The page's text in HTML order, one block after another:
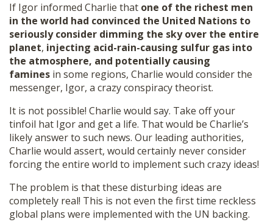
If Igor informed Charlie that one of the richest men
in the world had convinced the United Nations to
seriously consider dimming the sky over the entire
planet, injecting acid-rain-causing sulfur gas into
the atmosphere, and potentially causing
famines in some regions, Charlie would consider the
messenger, Igor, a crazy conspiracy theorist.
It is not possible! Charlie would say. Take off your
tinfoil hat Igor and get a life. That would be Charlie’s
likely answer to such news. Our leading authorities,
Charlie would assert, would certainly never consider
forcing the entire world to implement such crazy ideas!
The problem is that these disturbing ideas are
completely real! This is not even the first time reckless
global plans were implemented with the UN backing.